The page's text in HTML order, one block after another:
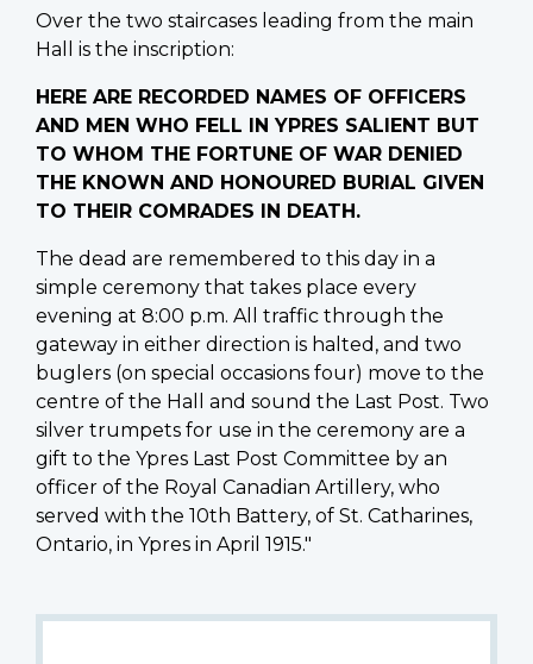
Over the two staircases leading from the main
Hall is the inscription:
HERE ARE RECORDED NAMES OF OFFICERS
AND MEN WHO FELL IN YPRES SALIENT BUT
TO WHOM THE FORTUNE OF WAR DENIED
THE KNOWN AND HONOURED BURIAL GIVEN
TO THEIR COMRADES IN DEATH.
The dead are remembered to this day in a
simple ceremony that takes place every
evening at 8:00 p.m. All traffic through the
gateway in either direction is halted, and two
buglers (on special occasions four) move to the
centre of the Hall and sound the Last Post. Two
silver trumpets for use in the ceremony are a
gift to the Ypres Last Post Committee by an
officer of the Royal Canadian Artillery, who
served with the 10th Battery, of St. Catharines,
Ontario, in Ypres in April 1915."